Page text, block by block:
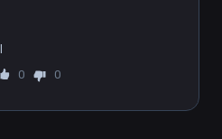
0 0